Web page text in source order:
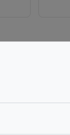
coating, quantity &